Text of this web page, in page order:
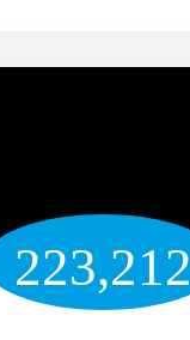
223,212